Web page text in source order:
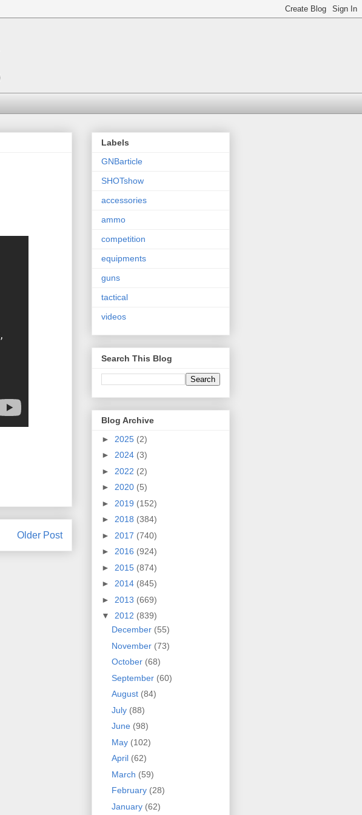
Older Post
Labels
GNBarticle
SHOTshow
accessories
ammo
competition
equipments
guns
tactical
videos
Search This Blog
Blog Archive
► 2025 (2)
► 2024 (3)
► 2022 (2)
► 2020 (5)
► 2019 (152)
► 2018 (384)
► 2017 (740)
► 2016 (924)
► 2015 (874)
► 2014 (845)
► 2013 (669)
▼ 2012 (839)
December (55)
November (73)
October (68)
September (60)
August (84)
July (88)
June (98)
May (102)
April (62)
March (59)
February (28)
January (62)